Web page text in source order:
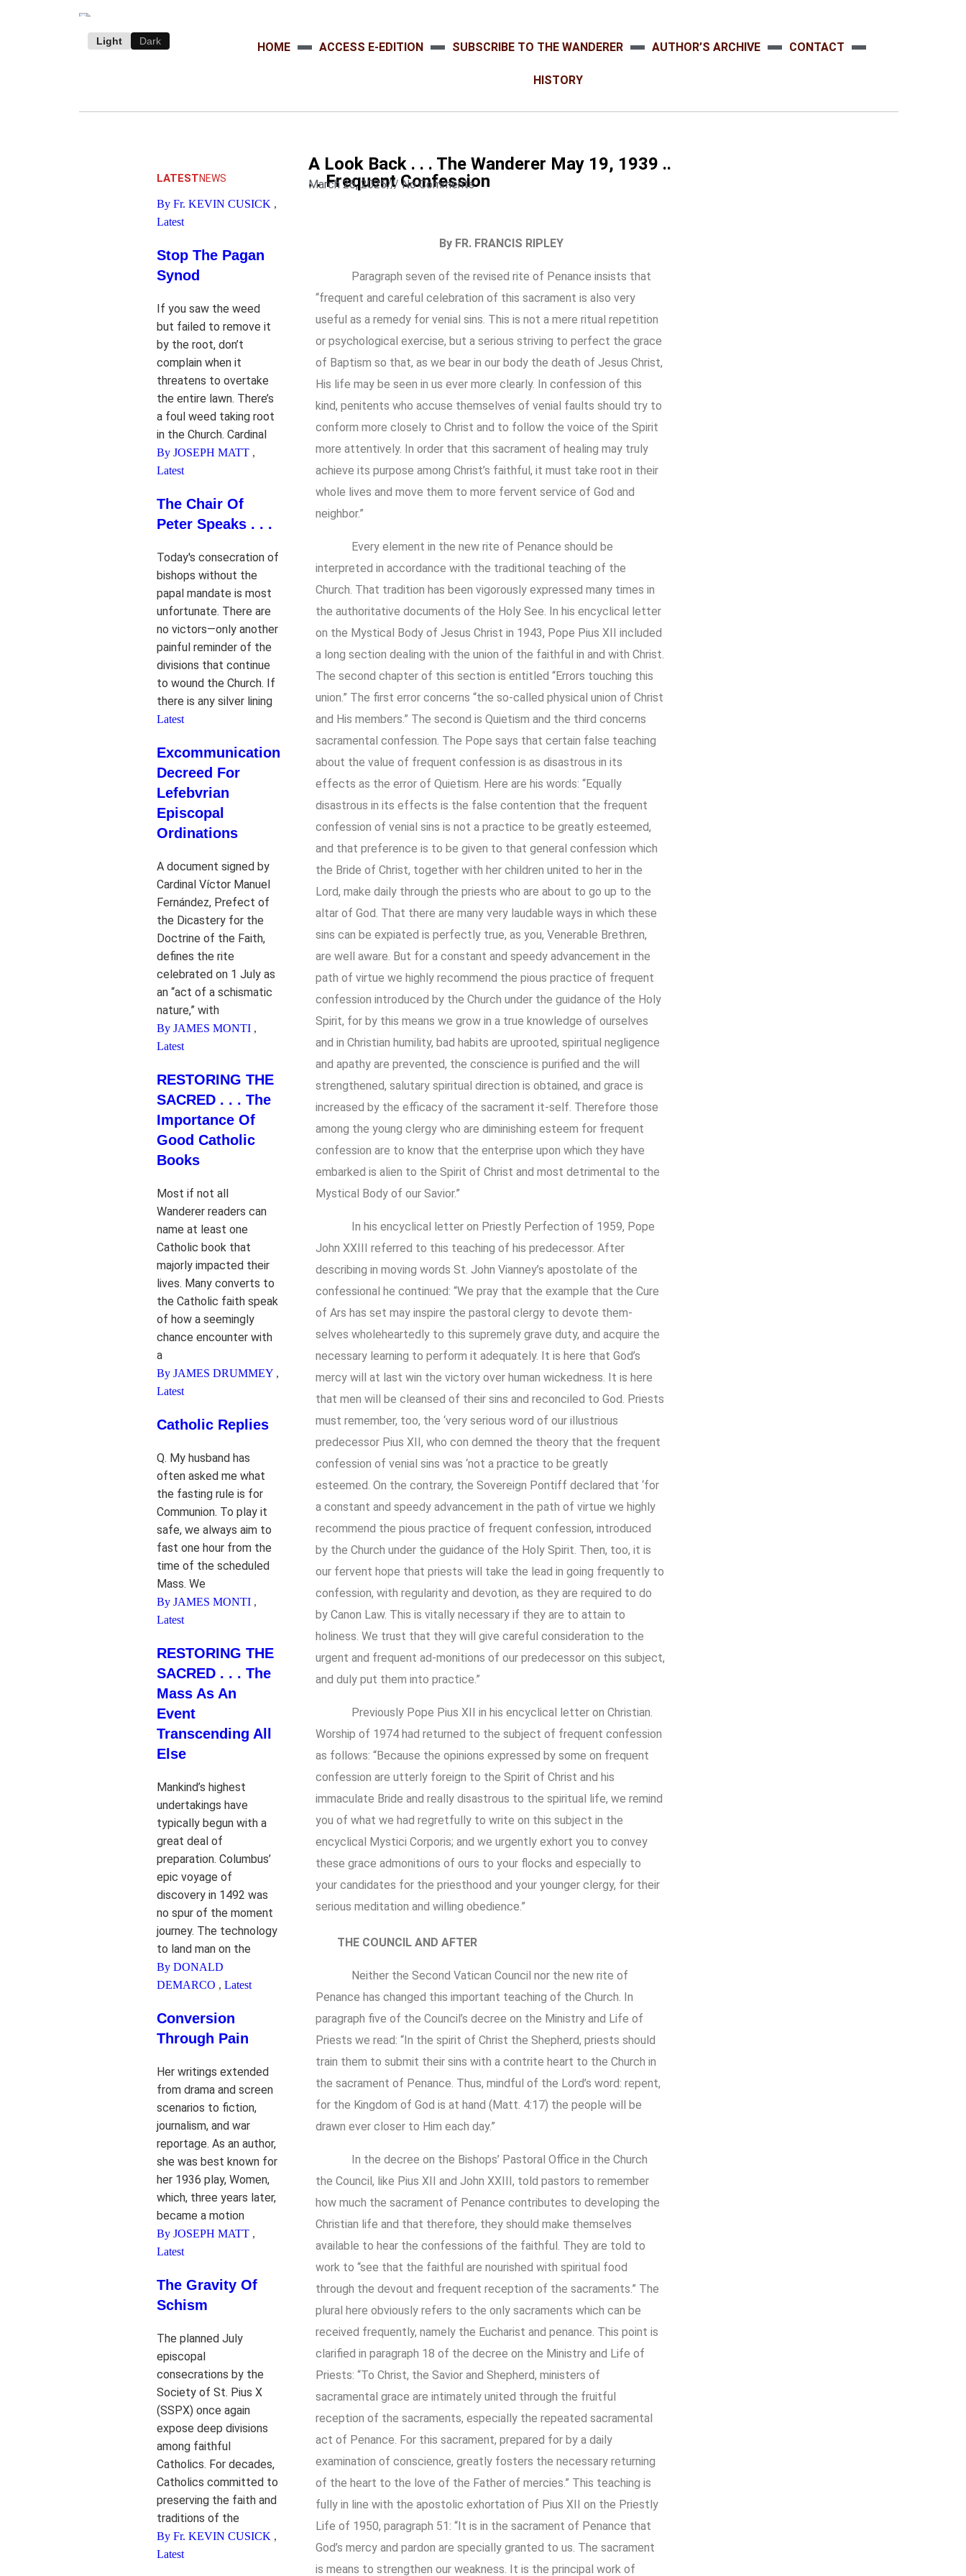
Light Dark HOME ACCESS E-EDITION SUBSCRIBE TO THE WANDERER AUTHOR’S ARCHIVE CONTACT
HISTORY
LATESTNEWS
By Fr. KEVIN CUSICK ,
Latest
Stop The Pagan
Synod
If you saw the weed
but failed to remove it
by the root, don’t
complain when it
threatens to overtake
the entire lawn. There’s
a foul weed taking root
in the Church. Cardinal
By JOSEPH MATT ,
Latest
The Chair Of
Peter Speaks . . .
Today's consecration of
bishops without the
papal mandate is most
unfortunate. There are
no victors—only another
painful reminder of the
divisions that continue
to wound the Church. If
there is any silver lining
Latest
Excommunication
Decreed For
Lefebvrian
Episcopal
Ordinations
A document signed by
Cardinal Víctor Manuel
Fernández, Prefect of
the Dicastery for the
Doctrine of the Faith,
defines the rite
celebrated on 1 July as
an “act of a schismatic
nature,” with
By JAMES MONTI ,
Latest
RESTORING THE
SACRED . . . The
Importance Of
Good Catholic
Books
Most if not all
Wanderer readers can
name at least one
Catholic book that
majorly impacted their
lives. Many converts to
the Catholic faith speak
of how a seemingly
chance encounter with
a
By JAMES DRUMMEY ,
Latest
Catholic Replies
Q. My husband has
often asked me what
the fasting rule is for
Communion. To play it
safe, we always aim to
fast one hour from the
time of the scheduled
Mass. We
By JAMES MONTI ,
Latest
RESTORING THE
SACRED . . . The
Mass As An
Event
Transcending All
Else
Mankind’s highest
undertakings have
typically begun with a
great deal of
preparation. Columbus’
epic voyage of
discovery in 1492 was
no spur of the moment
journey. The technology
to land man on the
By DONALD
DEMARCO , Latest
Conversion
Through Pain
Her writings extended
from drama and screen
scenarios to fiction,
journalism, and war
reportage. As an author,
she was best known for
her 1936 play, Women,
which, three years later,
became a motion
By JOSEPH MATT ,
Latest
The Gravity Of
Schism
The planned July
episcopal
consecrations by the
Society of St. Pius X
(SSPX) once again
expose deep divisions
among faithful
Catholics. For decades,
Catholics committed to
preserving the faith and
traditions of the
By Fr. KEVIN CUSICK ,
Latest
A Look Back . . . The Wanderer May 19, 1939 ..
. . Frequent Confession
March 26, 2025/// No Comments
By FR. FRANCIS RIPLEY
Paragraph seven of the revised rite of Penance insists that
“frequent and careful celebration of this sacrament is also very
useful as a remedy for venial sins. This is not a mere ritual repetition
or psychological exercise, but a serious striving to perfect the grace
of Baptism so that, as we bear in our body the death of Jesus Christ,
His life may be seen in us ever more clearly. In confession of this
kind, penitents who accuse themselves of venial faults should try to
conform more closely to Christ and to follow the voice of the Spirit
more attentively. In order that this sacrament of healing may truly
achieve its purpose among Christ’s faithful, it must take root in their
whole lives and move them to more fervent service of God and
neighbor.”
Every element in the new rite of Penance should be
interpreted in accordance with the traditional teaching of the
Church. That tradition has been vigorously expressed many times in
the authoritative documents of the Holy See. In his encyclical letter
on the Mystical Body of Jesus Christ in 1943, Pope Pius XII included
a long section dealing with the union of the faithful in and with Christ.
The second chapter of this section is entitled “Errors touching this
union.” The first error concerns “the so-called physical union of Christ
and His members.” The second is Quietism and the third concerns
sacramental confession. The Pope says that certain false teaching
about the value of frequent confession is as disastrous in its
effects as the error of Quietism. Here are his words: “Equally
disastrous in its effects is the false contention that the frequent
confession of venial sins is not a practice to be greatly esteemed,
and that preference is to be given to that general confession which
the Bride of Christ, together with her children united to her in the
Lord, make daily through the priests who are about to go up to the
altar of God. That there are many very laudable ways in which these
sins can be expiated is perfectly true, as you, Venerable Brethren,
are well aware. But for a constant and speedy advancement in the
path of virtue we highly recommend the pious practice of frequent
confession introduced by the Church under the guidance of the Holy
Spirit, for by this means we grow in a true knowledge of ourselves
and in Christian humility, bad habits are uprooted, spiritual negligence
and apathy are prevented, the conscience is purified and the will
strengthened, salutary spiritual direction is obtained, and grace is
increased by the efficacy of the sacrament it-self. Therefore those
among the young clergy who are diminishing esteem for frequent
confession are to know that the enterprise upon which they have
embarked is alien to the Spirit of Christ and most detrimental to the
Mystical Body of our Savior.”
In his encyclical letter on Priestly Perfection of 1959, Pope
John XXIII referred to this teaching of his predecessor. After
describing in moving words St. John Vianney’s apostolate of the
confessional he continued: “We pray that the example that the Cure
of Ars has set may inspire the pastoral clergy to devote them-
selves wholeheartedly to this supremely grave duty, and acquire the
necessary learning to perform it adequately. It is here that God’s
mercy will at last win the victory over human wickedness. It is here
that men will be cleansed of their sins and reconciled to God. Priests
must remember, too, the ‘very serious word of our illustrious
predecessor Pius XII, who con demned the theory that the frequent
confession of venial sins was ‘not a practice to be greatly
esteemed. On the contrary, the Sovereign Pontiff declared that ‘for
a constant and speedy advancement in the path of virtue we highly
recommend the pious practice of frequent confession, introduced
by the Church under the guidance of the Holy Spirit. Then, too, it is
our fervent hope that priests will take the lead in going frequently to
confession, with regularity and devotion, as they are required to do
by Canon Law. This is vitally necessary if they are to attain to
holiness. We trust that they will give careful consideration to the
urgent and frequent ad-monitions of our predecessor on this subject,
and duly put them into practice.”
Previously Pope Pius XII in his encyclical letter on Christian.
Worship of 1974 had returned to the subject of frequent confession
as follows: “Because the opinions expressed by some on frequent
confession are utterly foreign to the Spirit of Christ and his
immaculate Bride and really disastrous to the spiritual life, we remind
you of what we had regretfully to write on this subject in the
encyclical Mystici Corporis; and we urgently exhort you to convey
these grace admonitions of ours to your flocks and especially to
your candidates for the priesthood and your younger clergy, for their
serious meditation and willing obedience.”
THE COUNCIL AND AFTER
Neither the Second Vatican Council nor the new rite of
Penance has changed this important teaching of the Church. In
paragraph five of the Council’s decree on the Ministry and Life of
Priests we read: “In the spirit of Christ the Shepherd, priests should
train them to submit their sins with a contrite heart to the Church in
the sacrament of Penance. Thus, mindful of the Lord’s word: repent,
for the Kingdom of God is at hand (Matt. 4:17) the people will be
drawn ever closer to Him each day.”
In the decree on the Bishops’ Pastoral Office in the Church
the Council, like Pius XII and John XXIII, told pastors to remember
how much the sacrament of Penance contributes to developing the
Christian life and that therefore, they should make themselves
available to hear the confessions of the faithful. They are told to
work to “see that the faithful are nourished with spiritual food
through the devout and frequent reception of the sacraments.” The
plural here obviously refers to the only sacraments which can be
received frequently, namely the Eucharist and penance. This point is
clarified in paragraph 18 of the decree on the Ministry and Life of
Priests: “To Christ, the Savior and Shepherd, ministers of
sacramental grace are intimately united through the fruitful
reception of the sacraments, especially the repeated sacramental
act of Penance. For this sacrament, prepared for by a daily
examination of conscience, greatly fosters the necessary returning
of the heart to the love of the Father of mercies.” This teaching is
fully in line with the apostolic exhortation of Pius XII on the Priestly
Life of 1950, paragraph 51: “It is in the sacrament of Penance that
God’s mercy and pardon are specially granted to us. The sacrament
is means to strengthen our weakness. It is the principal work of